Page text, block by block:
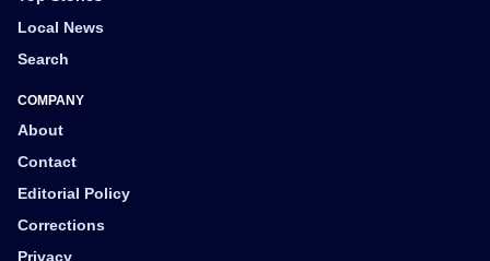
Local News
Search
COMPANY
About
Contact
Editorial Policy
Corrections
Privacy